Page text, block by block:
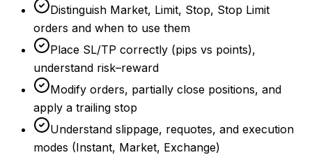
Distinguish Market, Limit, Stop, Stop Limit
orders and when to use them
Place SL/TP correctly (pips vs points),
understand risk–reward
Modify orders, partially close positions, and
apply a trailing stop
Understand slippage, requotes, and execution
modes (Instant, Market, Exchange)